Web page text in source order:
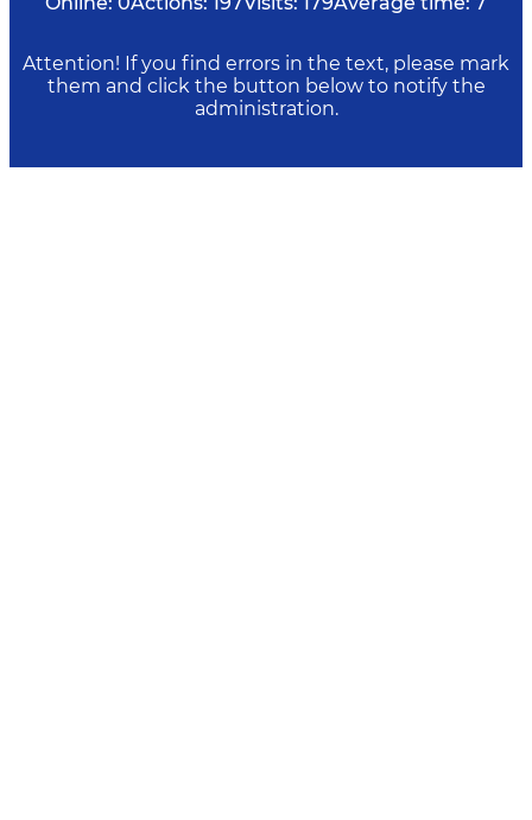
Attention! If you find errors in the text, please mark
them and click the button below to notify the
administration.